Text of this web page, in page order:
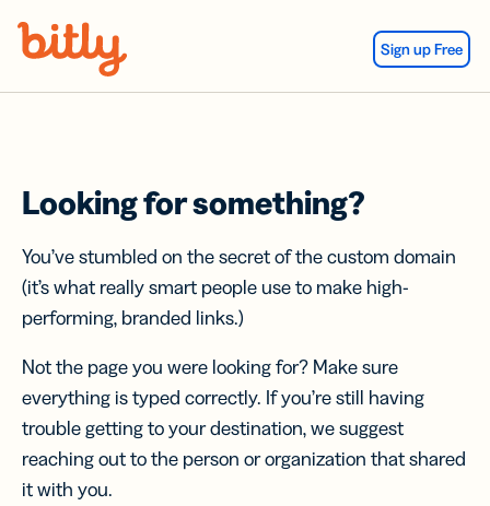
Sign up Free
Looking for something?
You’ve stumbled on the secret of the custom domain
(it’s what really smart people use to make high-
performing, branded links.)
Not the page you were looking for? Make sure
everything is typed correctly. If you’re still having
trouble getting to your destination, we suggest
reaching out to the person or organization that shared
it with you.